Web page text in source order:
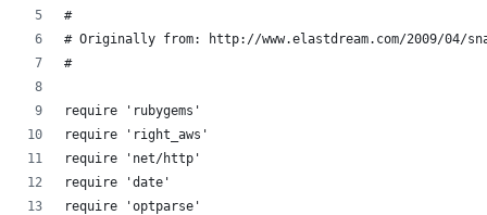
#
# Originally from: http://www.elastdream.com/2009/04/
#
require 'rubygems'
require 'right_aws'
require 'net/http'
require 'date'
require 'optparse'